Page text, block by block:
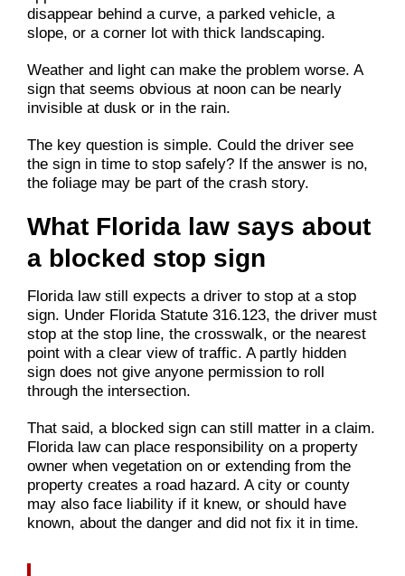
disappear behind a curve, a parked vehicle, a
slope, or a corner lot with thick landscaping.
Weather and light can make the problem worse. A
sign that seems obvious at noon can be nearly
invisible at dusk or in the rain.
The key question is simple. Could the driver see
the sign in time to stop safely? If the answer is no,
the foliage may be part of the crash story.
What Florida law says about
a blocked stop sign
Florida law still expects a driver to stop at a stop
sign. Under Florida Statute 316.123, the driver must
stop at the stop line, the crosswalk, or the nearest
point with a clear view of traffic. A partly hidden
sign does not give anyone permission to roll
through the intersection.
That said, a blocked sign can still matter in a claim.
Florida law can place responsibility on a property
owner when vegetation on or extending from the
property creates a road hazard. A city or county
may also face liability if it knew, or should have
known, about the danger and did not fix it in time.